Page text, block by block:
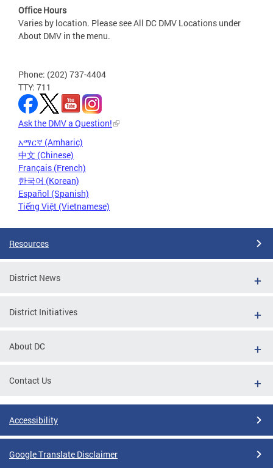
Office Hours
Varies by location. Please see All DC DMV Locations under
About DMV in the menu.
Phone: (202) 737-4404
TTY: 711
Ask the DMV a Question!
አማርኛ (Amharic)
中文 (Chinese)
Français (French)
한국어 (Korean)
Español (Spanish)
Tiếng Việt (Vietnamese)
Resources
District News
District Initiatives
About DC
Contact Us
Accessibility
Google Translate Disclaimer